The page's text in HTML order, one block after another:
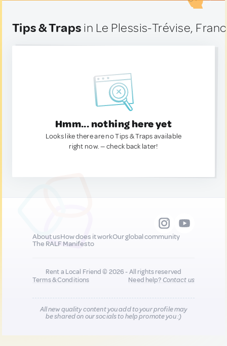
Tips & Traps in Le Plessis-Trévise,
Hmm... nothing here yet
Looks like there are no Tips & Traps available
right now. — check back later!
About usHow does it workOur global community
The RALF Manifesto
Rent a Local Friend © 2026 - All rights reserved
Terms & Conditions
Need help?Contact us
All new quality content you add to your profile may
be shared on our socials to help promote you :)